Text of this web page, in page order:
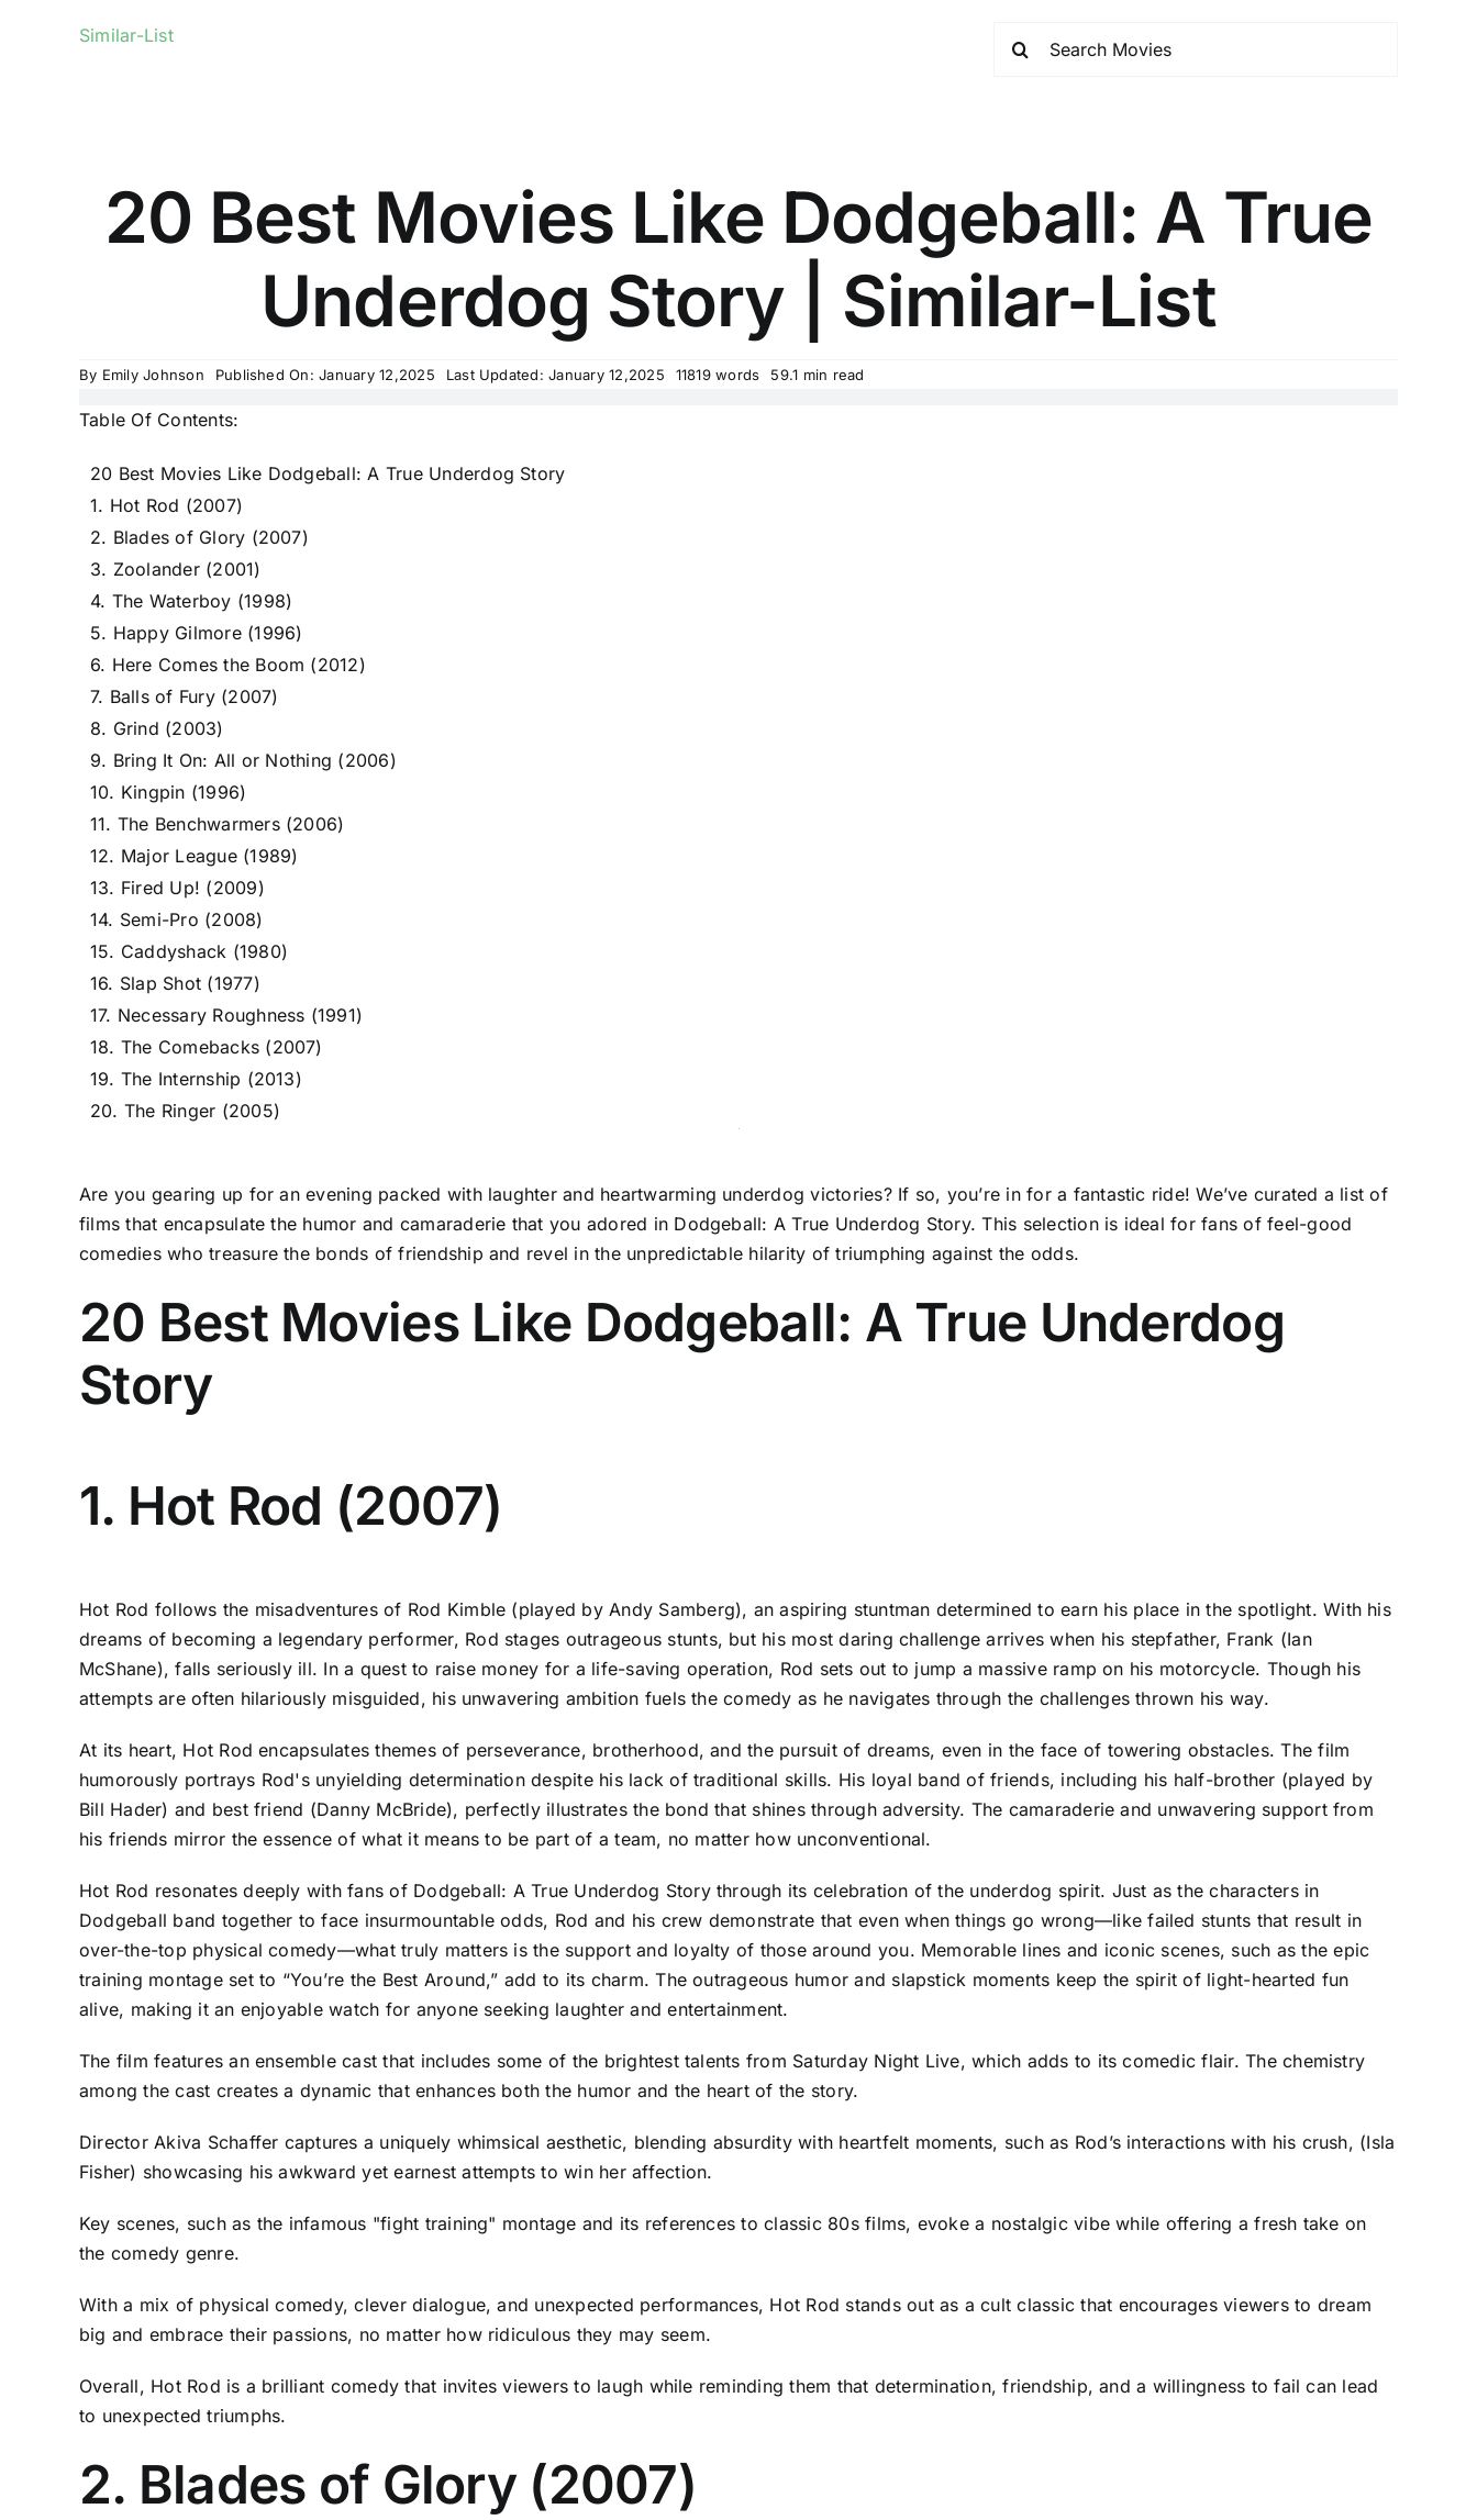
Similar-List
20 Best Movies Like Dodgeball: A True
Underdog Story | Similar-List
By Emily Johnson Published On: January 12,2025 Last Updated: January 12,2025 11819 words 59.1 min read
Table Of Contents:
20 Best Movies Like Dodgeball: A True Underdog Story
1. Hot Rod (2007)
2. Blades of Glory (2007)
3. Zoolander (2001)
4. The Waterboy (1998)
5. Happy Gilmore (1996)
6. Here Comes the Boom (2012)
7. Balls of Fury (2007)
8. Grind (2003)
9. Bring It On: All or Nothing (2006)
10. Kingpin (1996)
11. The Benchwarmers (2006)
12. Major League (1989)
13. Fired Up! (2009)
14. Semi-Pro (2008)
15. Caddyshack (1980)
16. Slap Shot (1977)
17. Necessary Roughness (1991)
18. The Comebacks (2007)
19. The Internship (2013)
20. The Ringer (2005)
Are you gearing up for an evening packed with laughter and heartwarming underdog victories? If so, you’re in for a fantastic ride! We’ve curated a list of
films that encapsulate the humor and camaraderie that you adored in Dodgeball: A True Underdog Story. This selection is ideal for fans of feel-good
comedies who treasure the bonds of friendship and revel in the unpredictable hilarity of triumphing against the odds.
20 Best Movies Like Dodgeball: A True Underdog
Story
1. Hot Rod (2007)
Hot Rod follows the misadventures of Rod Kimble (played by Andy Samberg), an aspiring stuntman determined to earn his place in the spotlight. With his
dreams of becoming a legendary performer, Rod stages outrageous stunts, but his most daring challenge arrives when his stepfather, Frank (Ian
McShane), falls seriously ill. In a quest to raise money for a life-saving operation, Rod sets out to jump a massive ramp on his motorcycle. Though his
attempts are often hilariously misguided, his unwavering ambition fuels the comedy as he navigates through the challenges thrown his way.
At its heart, Hot Rod encapsulates themes of perseverance, brotherhood, and the pursuit of dreams, even in the face of towering obstacles. The film
humorously portrays Rod's unyielding determination despite his lack of traditional skills. His loyal band of friends, including his half-brother (played by
Bill Hader) and best friend (Danny McBride), perfectly illustrates the bond that shines through adversity. The camaraderie and unwavering support from
his friends mirror the essence of what it means to be part of a team, no matter how unconventional.
Hot Rod resonates deeply with fans of Dodgeball: A True Underdog Story through its celebration of the underdog spirit. Just as the characters in
Dodgeball band together to face insurmountable odds, Rod and his crew demonstrate that even when things go wrong—like failed stunts that result in
over-the-top physical comedy—what truly matters is the support and loyalty of those around you. Memorable lines and iconic scenes, such as the epic
training montage set to “You’re the Best Around,” add to its charm. The outrageous humor and slapstick moments keep the spirit of light-hearted fun
alive, making it an enjoyable watch for anyone seeking laughter and entertainment.
The film features an ensemble cast that includes some of the brightest talents from Saturday Night Live, which adds to its comedic flair. The chemistry
among the cast creates a dynamic that enhances both the humor and the heart of the story.
Director Akiva Schaffer captures a uniquely whimsical aesthetic, blending absurdity with heartfelt moments, such as Rod’s interactions with his crush, (Isla
Fisher) showcasing his awkward yet earnest attempts to win her affection.
Key scenes, such as the infamous "fight training" montage and its references to classic 80s films, evoke a nostalgic vibe while offering a fresh take on
the comedy genre.
With a mix of physical comedy, clever dialogue, and unexpected performances, Hot Rod stands out as a cult classic that encourages viewers to dream
big and embrace their passions, no matter how ridiculous they may seem.
Overall, Hot Rod is a brilliant comedy that invites viewers to laugh while reminding them that determination, friendship, and a willingness to fail can lead
to unexpected triumphs.
2. Blades of Glory (2007)